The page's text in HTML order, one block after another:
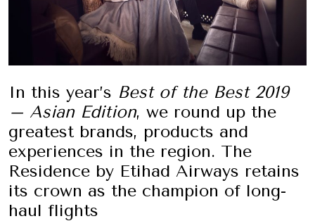
In this year’s Best of the Best 2019
– Asian Edition, we round up the
greatest brands, products and
experiences in the region. The
Residence by Etihad Airways retains
its crown as the champion of long-
haul flights